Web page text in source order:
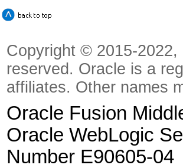
Copyright © 2015-
reserved. Oracle is a
affiliates. Other names
Oracle Fusion
Oracle WebLogic
Number E90605-04